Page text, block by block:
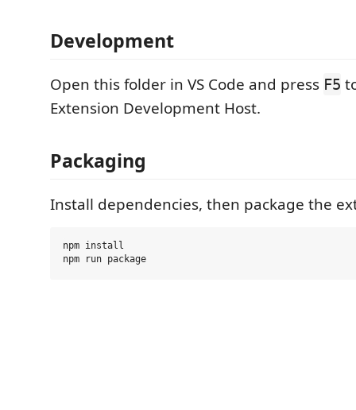
Development
Open this folder in VS Code and press F5
Extension Development Host.
Packaging
Install dependencies, then package the
npm install